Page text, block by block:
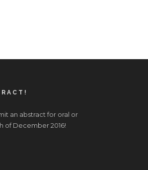
an abstract for oral or
of December 2016!